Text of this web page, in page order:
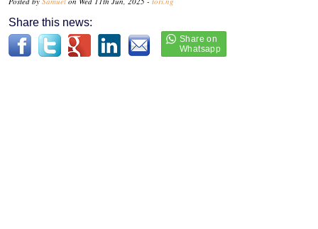
Share this news: